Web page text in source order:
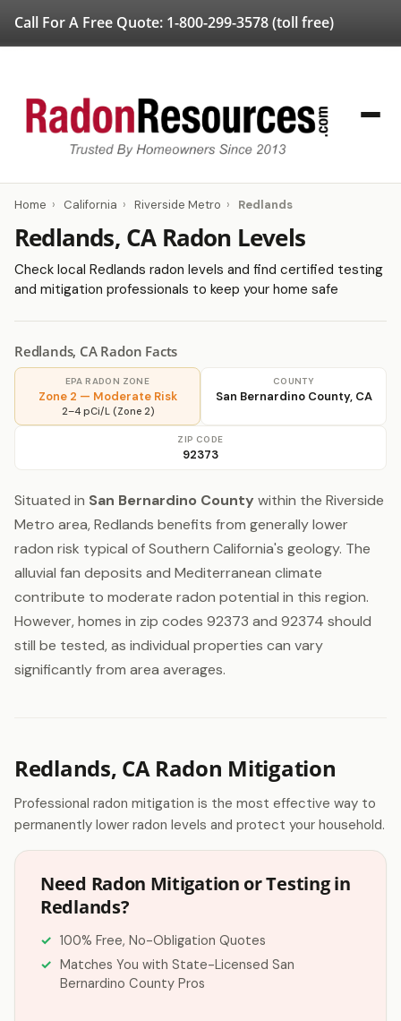
Call For A Free Quote: 1-800-299-3578(toll free)
Home › California › Riverside Metro › Redlands
Redlands, CA Radon Levels
Check local Redlands radon levels and find certified testing
and mitigation professionals to keep your home safe
Redlands, CA Radon Facts
EPA RADON ZONE
Zone 2 — Moderate Risk
2–4 pCi/L (Zone 2)
COUNTY
San Bernardino County, CA
ZIP CODE
92373
Situated in San Bernardino County within the Riverside
Metro area, Redlands benefits from generally lower
radon risk typical of Southern California's geology. The
alluvial fan deposits and Mediterranean climate
contribute to moderate radon potential in this region.
However, homes in zip codes 92373 and 92374 should
still be tested, as individual properties can vary
significantly from area averages.
Redlands, CA Radon Mitigation
Professional radon mitigation is the most effective way to
permanently lower radon levels and protect your household.
Need Radon Mitigation or Testing in
Redlands?
100% Free, No-Obligation Quotes
Matches You with State-Licensed San
Bernardino County Pros